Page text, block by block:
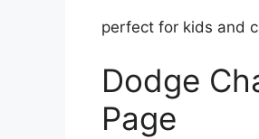
perfect for kids and
Dodge
Page